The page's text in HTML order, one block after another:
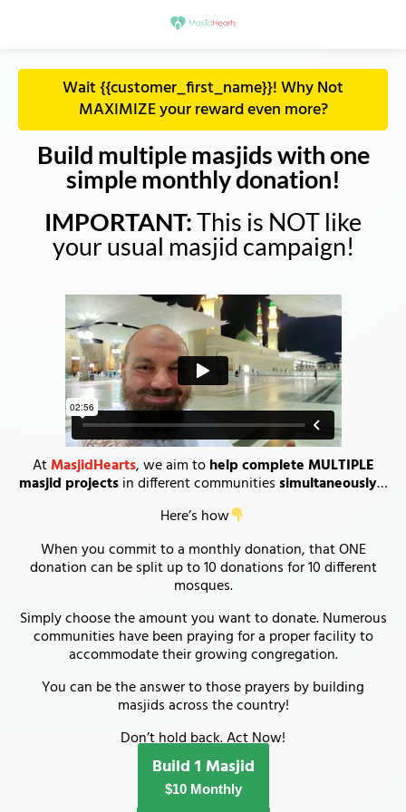
Wait {{customer_first_name}}! Why Not
MAXIMIZE your reward even more?
Build multiple masjids with one
simple monthly donation!
IMPORTANT:This is NOT like
your usual masjid campaign!
AtMasjidHearts, we aim tohelp complete MULTIPLE
masjid projectsin different communitiessimultaneously…
Here’s how
When you commit to a monthly donation, that ONE
donation can be split up to 10 donations for 10 different
mosques.
Simply choose the amount you want to donate. Numerous
communities have been praying for a proper facility to
accommodate their growing congregation.
You can be the answer to those prayers by building
masjids across the country!
Don’t hold back. Act Now!
Build 1 Masjid
$10 Monthly